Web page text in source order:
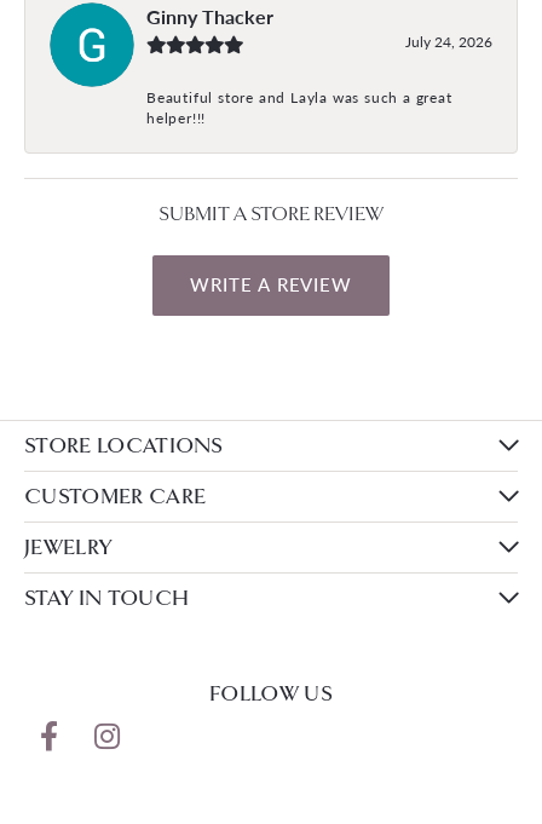
Ginny Thacker
July 24, 2026
Beautiful store and Layla was such a great
helper!!!
SUBMIT A STORE REVIEW
WRITE A REVIEW
STORE LOCATIONS
CUSTOMER CARE
JEWELRY
STAY IN TOUCH
FOLLOW US